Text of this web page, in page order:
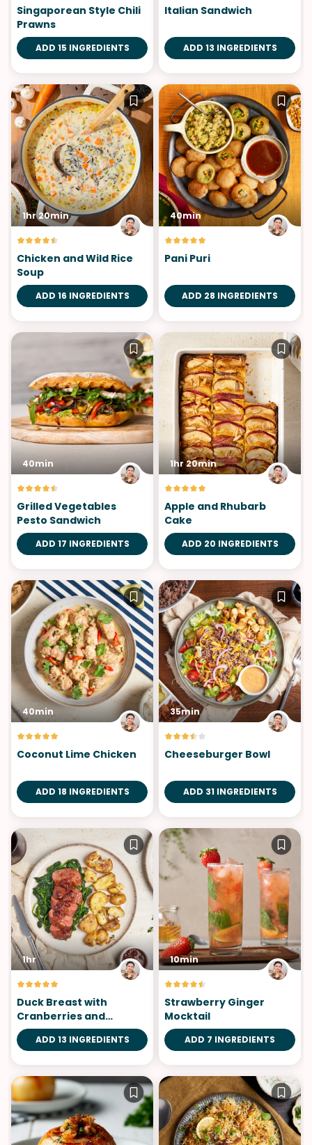
Singaporean Style Chili
Prawns
ADD 15 INGREDIENTS
Italian Sandwich
ADD 13 INGREDIENTS
1hr 20min
Chicken and Wild Rice
Soup
ADD 16 INGREDIENTS
40min
Pani Puri
ADD 28 INGREDIENTS
40min
Grilled Vegetables
Pesto Sandwich
ADD 17 INGREDIENTS
1hr 20min
Apple and Rhubarb
Cake
ADD 20 INGREDIENTS
40min
Coconut Lime Chicken
ADD 18 INGREDIENTS
35min
Cheeseburger Bowl
ADD 31 INGREDIENTS
1hr
Duck Breast with
Cranberries and
Orange Sauce
ADD 13 INGREDIENTS
10min
Strawberry Ginger
Mocktail
ADD 7 INGREDIENTS